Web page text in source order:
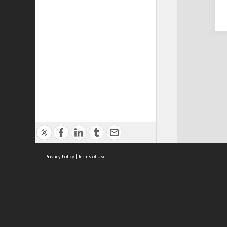
Privacy Policy | Terms of Use